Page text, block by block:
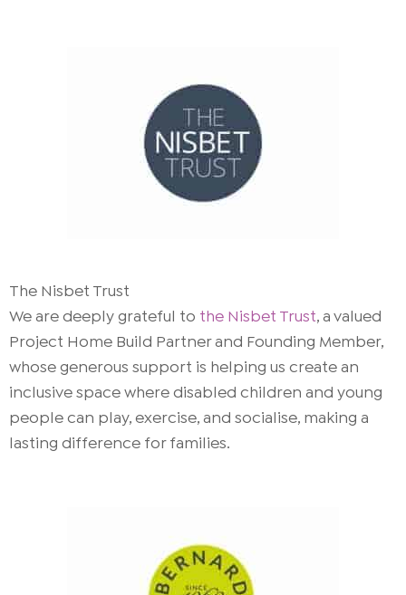
The Nisbet Trust
We are deeply grateful to the Nisbet Trust, a valued
Project Home Build Partner and Founding Member,
whose generous support is helping us create an
inclusive space where disabled children and young
people can play, exercise, and socialise, making a
lasting difference for families.